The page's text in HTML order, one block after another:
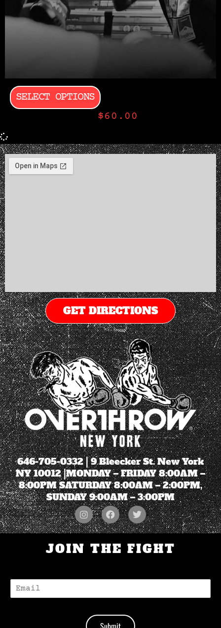
SELECT OPTIONS
$60.00
GET DIRECTIONS
646-705-0332| 9 Bleecker St. New York
NY 10012 |MONDAY – FRIDAY 8:00AM –
8:00PM SATURDAY 8:00AM – 2:00PM,
SUNDAY 9:00AM – 3:00PM
JOIN THE FIGHT